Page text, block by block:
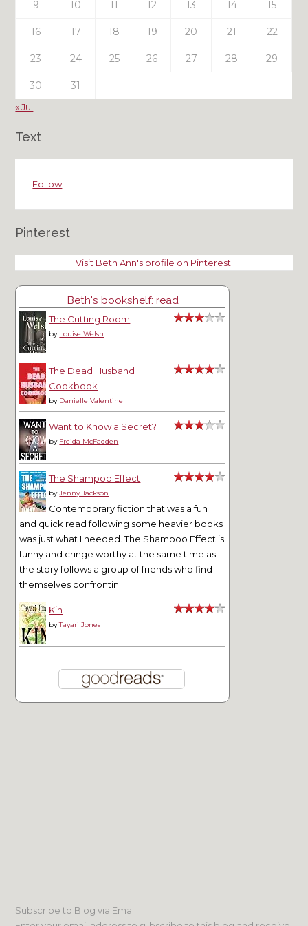
9 10 11 12 13 14 15
16 17 18 19 20 21 22
23 24 25 26 27 28 29
30 31
« Jul
Text
Follow
Pinterest
Visit Beth Ann's profile on Pinterest.
Beth's bookshelf: read
The Cutting Room
by Louise Welsh
The Dead Husband
Cookbook
by Danielle Valentine
Want to Know a Secret?
by Freida McFadden
The Shampoo Effect
byJenny Jackson
Contemporary fiction that was a fun
and quick read following some heavier books
was just what I needed. The Shampoo Effect is
funny and cringe worthy at the same time as
the story follows a group of friends who find
themselves confrontin...
Kin
byTayari Jones
Subscribe to Blog via Email